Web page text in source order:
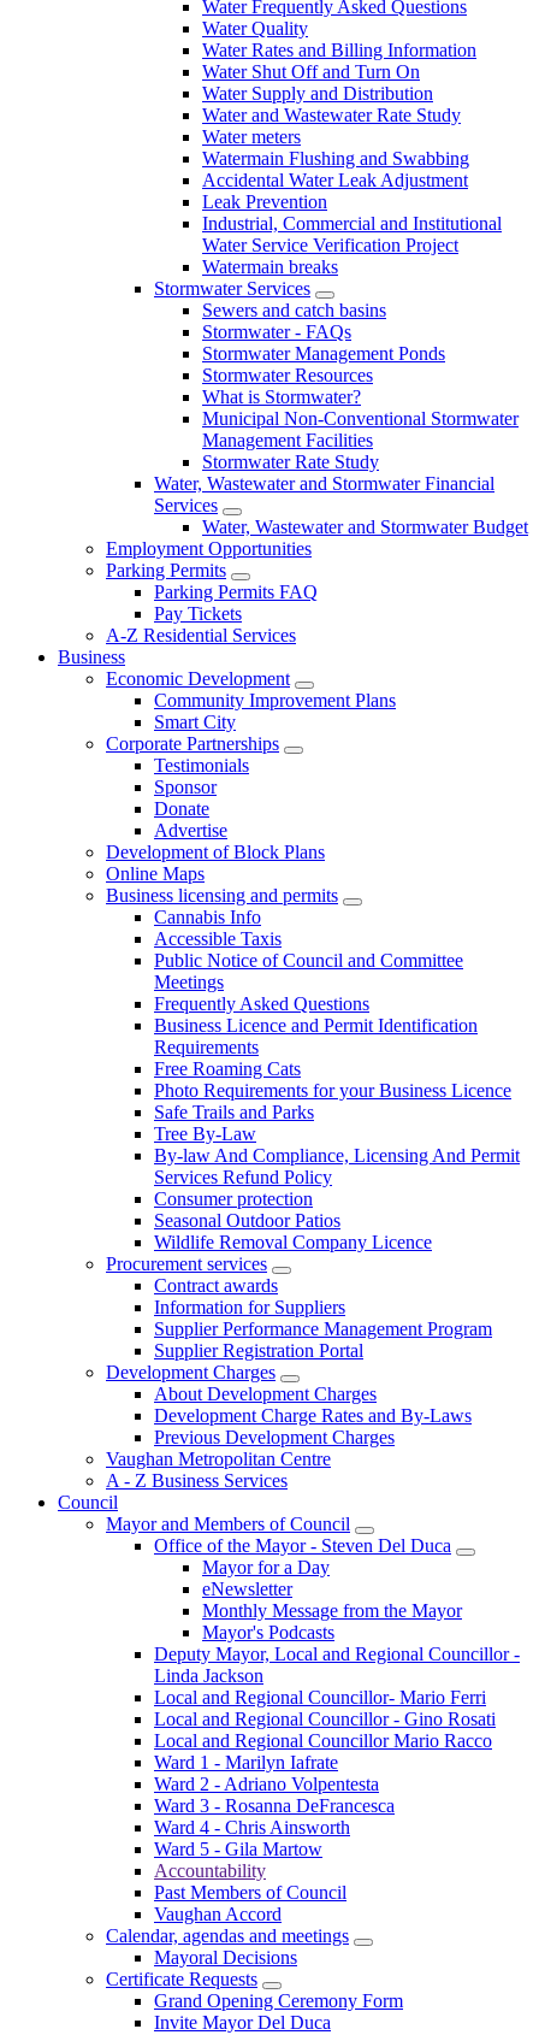
Water Frequently Asked Questions
Water Quality
Water Rates and Billing Information
Water Shut Off and Turn On
Water Supply and Distribution
Water and Wastewater Rate Study
Water meters
Watermain Flushing and Swabbing
Accidental Water Leak Adjustment
Leak Prevention
Industrial, Commercial and Institutional
Water Service Verification Project
Watermain breaks
Stormwater Services
Sewers and catch basins
Stormwater - FAQs
Stormwater Management Ponds
Stormwater Resources
What is Stormwater?
Municipal Non-Conventional Stormwater
Management Facilities
Stormwater Rate Study
Water, Wastewater and Stormwater Financial
Services
Water, Wastewater and Stormwater Budget
Employment Opportunities
Parking Permits
Parking Permits FAQ
Pay Tickets
A-Z Residential Services
Business
Economic Development
Community Improvement Plans
Smart City
Corporate Partnerships
Testimonials
Sponsor
Donate
Advertise
Development of Block Plans
Online Maps
Business licensing and permits
Cannabis Info
Accessible Taxis
Public Notice of Council and Committee
Meetings
Frequently Asked Questions
Business Licence and Permit Identification
Requirements
Free Roaming Cats
Photo Requirements for your Business Licence
Safe Trails and Parks
Tree By-Law
By-law And Compliance, Licensing And Permit
Services Refund Policy
Consumer protection
Seasonal Outdoor Patios
Wildlife Removal Company Licence
Procurement services
Contract awards
Information for Suppliers
Supplier Performance Management Program
Supplier Registration Portal
Development Charges
About Development Charges
Development Charge Rates and By-Laws
Previous Development Charges
Vaughan Metropolitan Centre
A - Z Business Services
Council
Mayor and Members of Council
Office of the Mayor - Steven Del Duca
Mayor for a Day
eNewsletter
Monthly Message from the Mayor
Mayor's Podcasts
Deputy Mayor, Local and Regional Councillor -
Linda Jackson
Local and Regional Councillor- Mario Ferri
Local and Regional Councillor - Gino Rosati
Local and Regional Councillor Mario Racco
Ward 1 - Marilyn Iafrate
Ward 2 - Adriano Volpentesta
Ward 3 - Rosanna DeFrancesca
Ward 4 - Chris Ainsworth
Ward 5 - Gila Martow
Accountability
Past Members of Council
Vaughan Accord
Calendar, agendas and meetings
Mayoral Decisions
Certificate Requests
Grand Opening Ceremony Form
Invite Mayor Del Duca